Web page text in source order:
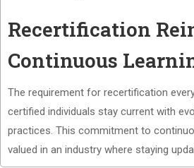
Recertification
Continuous
The requirement for recertification
certified individuals stay current with
practices. This commitment to
valued in an industry where staying